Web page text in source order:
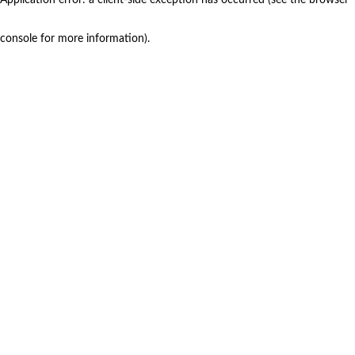
console for more information).